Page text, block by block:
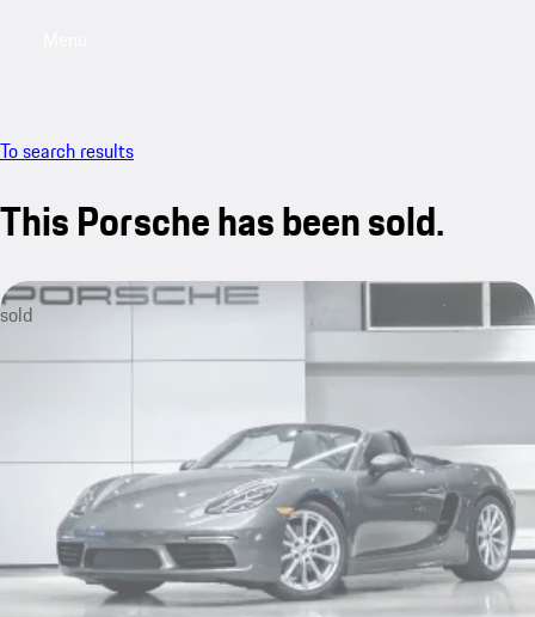
To search results
This Porsche has been sold.
sold